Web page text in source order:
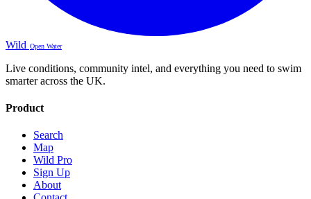
Wild Open Water
Live conditions, community intel, and everything you need to swim
smarter across the UK.
Product
Search
Map
Wild Pro
Sign Up
About